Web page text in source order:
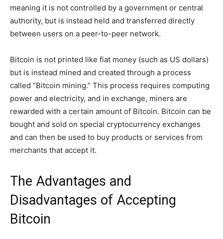
meaning it is not controlled by a government or central
authority, but is instead held and transferred directly
between users on a peer-to-peer network.
Bitcoin is not printed like fiat money (such as US dollars)
but is instead mined and created through a process
called “Bitcoin mining.” This process requires computing
power and electricity, and in exchange, miners are
rewarded with a certain amount of Bitcoin. Bitcoin can be
bought and sold on special cryptocurrency exchanges
and can then be used to buy products or services from
merchants that accept it.
The Advantages and
Disadvantages of Accepting
Bitcoin